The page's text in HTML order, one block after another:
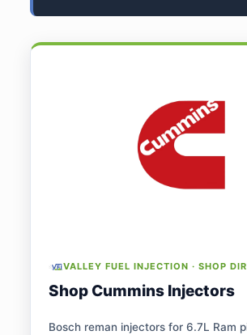
VALLEY FUEL INJECTION · SHOP
Shop Cummins Injectors
Bosch reman injectors for 6.7L Ram